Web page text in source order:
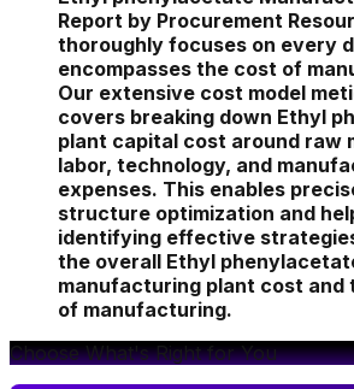
Report by Procurement
thoroughly focuses on every
encompasses the cost of
Our extensive cost model
covers breaking down Ethyl
plant capital cost around raw
labor, technology, and
expenses. This enables
structure optimization and
identifying effective
the overall Ethyl
manufacturing plant cost and
of manufacturing.
Choose What's Right for You